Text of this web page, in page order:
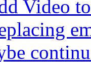
Video